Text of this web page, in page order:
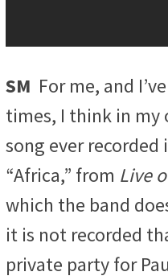
SM For me, and
times, I think in
song ever
“Africa,” from Live
which the band
it is not recorded
private party for